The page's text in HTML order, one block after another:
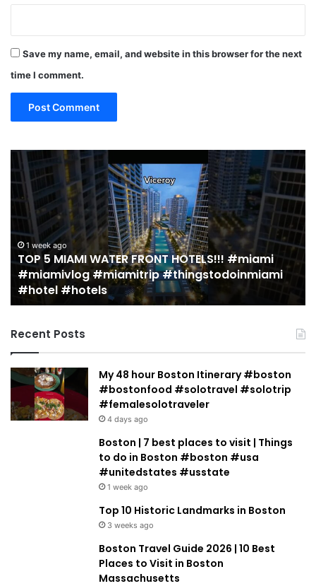
Save my name, email, and website in this browser for the next
time I comment.
TOP
5
MIAMI
WATER
FRONT
HOTELS!!!
#miami
#miamivlog
#miamitrip
#thingstodoinmiami
#hotel
1 week ago
TOP 5 MIAMI WATER FRONT HOTELS!!! #miami
#miamivlog #miamitrip #thingstodoinmiami
#hotel #hotels
19
in
Recent Posts
My 48 hour Boston Itinerary #boston
#bostonfood #solotravel #solotrip
#femalesolotraveler
4 days ago
Boston | 7 best places to visit | Things
to do in Boston #boston #usa
#unitedstates #usstate
1 week ago
Top 10 Historic Landmarks in Boston
3 weeks ago
Boston Travel Guide 2026 | 10 Best
Places to Visit in Boston
Massachusetts